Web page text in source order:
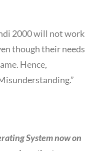
2000 will not work
though their needs
Hence,
System now on